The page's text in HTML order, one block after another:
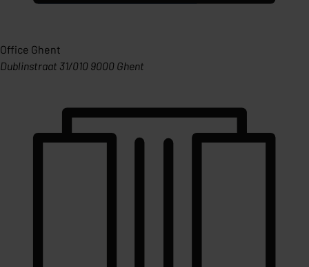
Office Ghent
Dublinstraat 31/010 9000 Ghent